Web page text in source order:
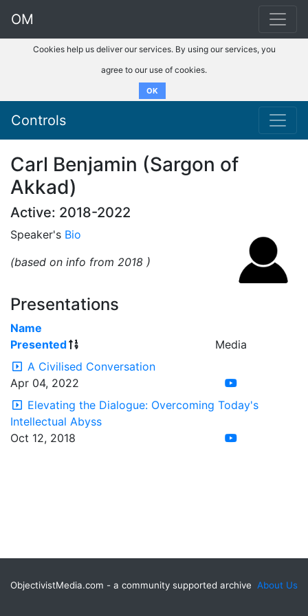
OM
Cookies help us deliver our services. By using our services, you
agree to our use of cookies.
OK
Controls
Carl Benjamin (Sargon of
Akkad)
Active: 2018-2022
Speaker's Bio
(based on info from 2018 )
Presentations
Name
Presented
Media
A Civilised Conversation
Apr 04, 2022
Elevating the Dialogue: Overcoming Today's
Intellectual Abyss
Oct 12, 2018
About Us
ObjectivistMedia.com - a community supported archive